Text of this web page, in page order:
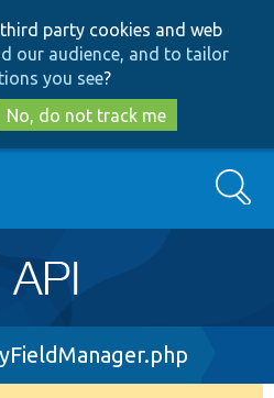
to
main
content
to
search
party cookies and web
our audience, and to tailor
you see?
No, do not track me
Search